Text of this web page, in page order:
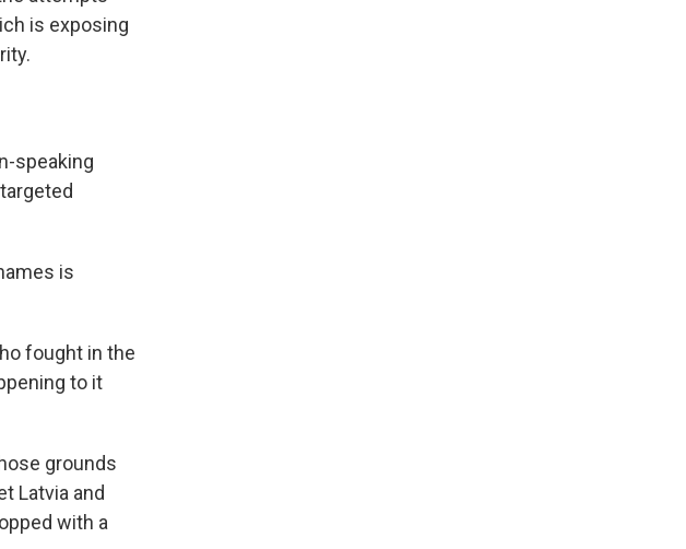
is exposing
speaking
is
fought in the
to it
grounds
Latvia and
with a